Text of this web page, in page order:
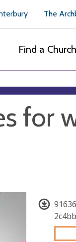
The
Find a
for